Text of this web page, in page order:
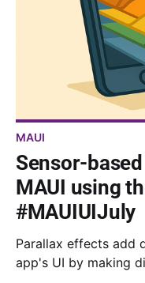
MAUI
Sensor-
MAUI using
#MAUIUIJuly
Parallax effects add
app's UI by making